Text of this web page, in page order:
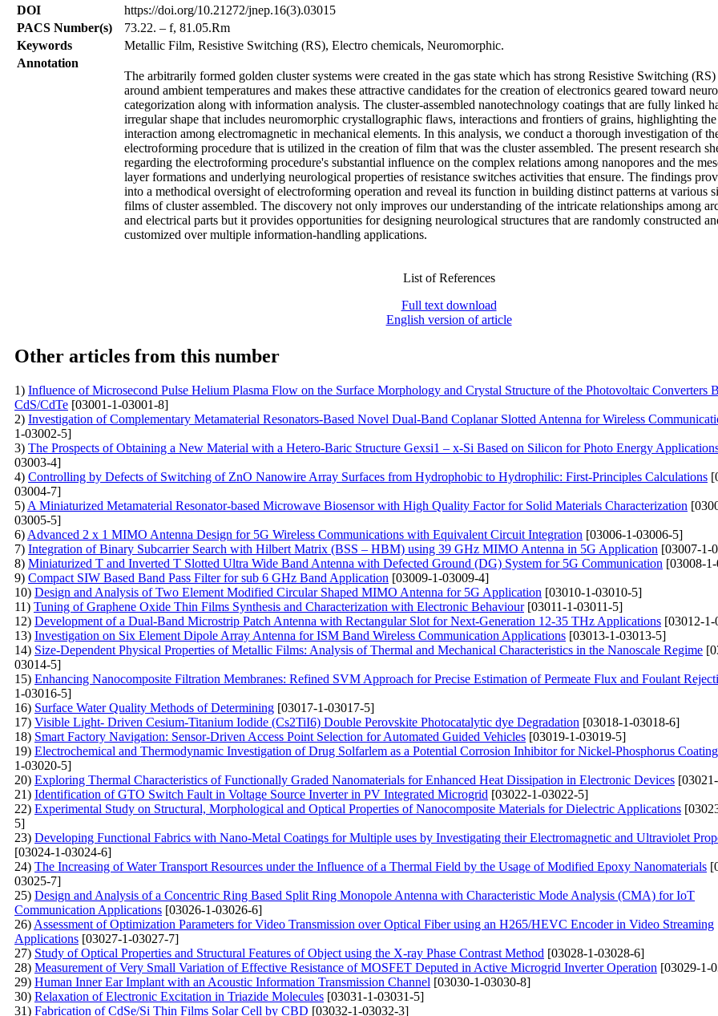
DOI
https://doi.org/10.21272/jnep.16(3).03015
PACS Number(s)
73.22. – f, 81.05.Rm
Keywords
Metallic Film, Resistive Switching (RS), Electro chemicals, Neuromorphic.
Annotation
The arbitrarily formed golden cluster systems were created in the gas state which has strong Resistive Switching
around ambient temperatures and makes these attractive candidates for the creation of electronics geared toward
categorization along with information analysis. The cluster-assembled nanotechnology coatings that are fully linked
irregular shape that includes neuromorphic crystallographic flaws, interactions and frontiers of grains, highlighting
interaction among electromagnetic in mechanical elements. In this analysis, we conduct a thorough investigation of
electroforming procedure that is utilized in the creation of film that was the cluster assembled. The present research
regarding the electroforming procedure's substantial influence on the complex relations among nanopores and the
layer formations and underlying neurological properties of resistance switches activities that ensure. The findings
into a methodical oversight of electroforming operation and reveal its function in building distinct patterns at various
films of cluster assembled. The discovery not only improves our understanding of the intricate relationships among
and electrical parts but it provides opportunities for designing neurological structures that are randomly constructed
customized over multiple information-handling applications.
List of References
Full text download
English version of article
Other articles from this number
1) Influence of Microsecond Pulse Helium Plasma Flow on the Surface Morphology and Crystal Structure of the Photovoltaic Converters
CdS/CdTe [03001-1-03001-8]
2) Investigation of Complementary Metamaterial Resonators-Based Novel Dual-Band Coplanar Slotted Antenna for Wireless
1-03002-5]
3) The Prospects of Obtaining a New Material with a Hetero-Baric Structure Gexsi1 – x-Si Based on Silicon for Photo Energy
03003-4]
4) Controlling by Defects of Switching of ZnO Nanowire Array Surfaces from Hydrophobic to Hydrophilic: First-Principles Calculations
03004-7]
5) A Miniaturized Metamaterial Resonator-based Microwave Biosensor with High Quality Factor for Solid Materials Characterization
03005-5]
6) Advanced 2 x 1 MIMO Antenna Design for 5G Wireless Communications with Equivalent Circuit Integration [03006-1-03006-5]
7) Integration of Binary Subcarrier Search with Hilbert Matrix (BSS – HBM) using 39 GHz MIMO Antenna in 5G Application [03007-1-
8) Miniaturized T and Inverted T Slotted Ultra Wide Band Antenna with Defected Ground (DG) System for 5G Communication [03008-
9) Compact SIW Based Band Pass Filter for sub 6 GHz Band Application [03009-1-03009-4]
10) Design and Analysis of Two Element Modified Circular Shaped MIMO Antenna for 5G Application [03010-1-03010-5]
11) Tuning of Graphene Oxide Thin Films Synthesis and Characterization with Electronic Behaviour[03011-1-03011-5]
12) Development of a Dual-Band Microstrip Patch Antenna with Rectangular Slot for Next-Generation 12-35 THz Applications [03012-
13) Investigation on Six Element Dipole Array Antenna for ISM Band Wireless Communication Applications [03013-1-03013-5]
14) Size-Dependent Physical Properties of Metallic Films: Analysis of Thermal and Mechanical Characteristics in the Nanoscale Regime
03014-5]
15) Enhancing Nanocomposite Filtration Membranes: Refined SVM Approach for Precise Estimation of Permeate Flux and Foulant
1-03016-5]
16) Surface Water Quality Methods of Determining [03017-1-03017-5]
17) Visible Light- Driven Cesium-Titanium Iodide (Cs2TiI6) Double Perovskite Photocatalytic dye Degradation [03018-1-03018-6]
18) Smart Factory Navigation: Sensor-Driven Access Point Selection for Automated Guided Vehicles [03019-1-03019-5]
19) Electrochemical and Thermodynamic Investigation of Drug Solfarlem as a Potential Corrosion Inhibitor for Nickel-Phosphorus
1-03020-5]
20) Exploring Thermal Characteristics of Functionally Graded Nanomaterials for Enhanced Heat Dissipation in Electronic Devices
21) Identification of GTO Switch Fault in Voltage Source Inverter in PV Integrated Microgrid [03022-1-03022-5]
22) Experimental Study on Structural, Morphological and Optical Properties of Nanocomposite Materials for Dielectric Applications
5]
23) Developing Functional Fabrics with Nano-Metal Coatings for Multiple uses by Investigating their Electromagnetic and Ultraviolet
[03024-1-03024-6]
24) The Increasing of Water Transport Resources under the Influence of a Thermal Field by the Usage of Modified Epoxy Nanomaterials
03025-7]
25) Design and Analysis of a Concentric Ring Based Split Ring Monopole Antenna with Characteristic Mode Analysis (CMA) for IoT
Communication Applications [03026-1-03026-6]
26) Assessment of Optimization Parameters for Video Transmission over Optical Fiber using an H265/HEVC Encoder in Video Streaming
Applications [03027-1-03027-7]
27) Study of Optical Properties and Structural Features of Object using the X-ray Phase Contrast Method [03028-1-03028-6]
28) Measurement of Very Small Variation of Effective Resistance of MOSFET Deputed in Active Microgrid Inverter Operation [03029-1-
29) Human Inner Ear Implant with an Acoustic Information Transmission Channel [03030-1-03030-8]
30) Relaxation of Electronic Excitation in Triazide Molecules [03031-1-03031-5]
31) Fabrication of CdSe/Si Thin Films Solar Cell by CBD [03032-1-03032-3]